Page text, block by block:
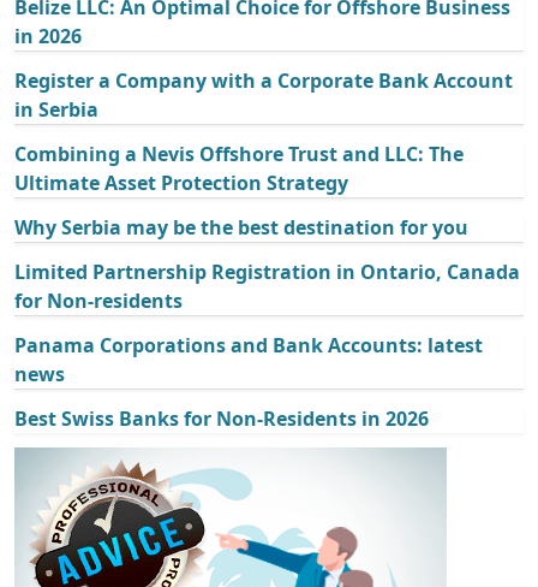
Belize LLC: An Optimal Choice for Offshore Business
in 2026
Register a Company with a Corporate Bank Account
in Serbia
Combining a Nevis Offshore Trust and LLC: The
Ultimate Asset Protection Strategy
Why Serbia may be the best destination for you
Limited Partnership Registration in Ontario, Canada
for Non-residents
Panama Corporations and Bank Accounts: latest
news
Best Swiss Banks for Non-Residents in 2026